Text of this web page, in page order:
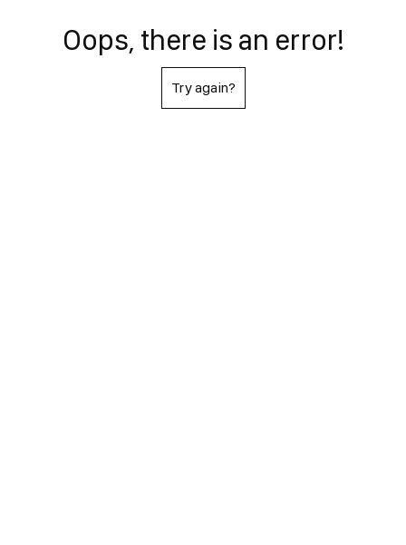
Oops, there is an error!
Try again?